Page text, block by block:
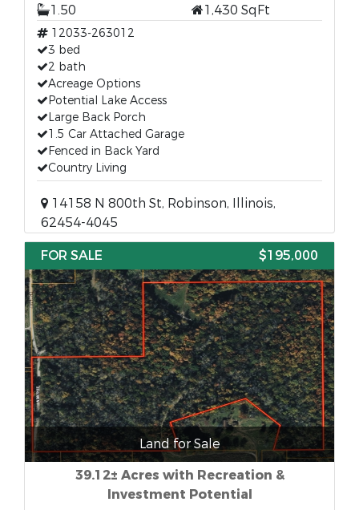
1.50
1,430 SqFt
12033-263012
3 bed
2 bath
Acreage Options
Potential Lake Access
Large Back Porch
1.5 Car Attached Garage
Fenced in Back Yard
Country Living
14158 N 800th St, Robinson, Illinois,
62454-4045
FOR SALE
$195,000
Land for Sale
39.12± Acres with Recreation &
Investment Potential